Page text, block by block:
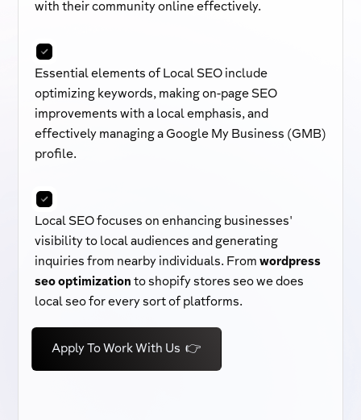
with their community online effectively.
Essential elements of Local SEO include
optimizing keywords, making on-page SEO
improvements with a local emphasis, and
effectively managing a Google My Business (GMB)
profile.
Local SEO focuses on enhancing businesses'
visibility to local audiences and generating
inquiries from nearby individuals. Fromwordpress
seo optimization to shopify stores seo we does
local seo for every sort of platforms.
Apply To Work With Us 👉